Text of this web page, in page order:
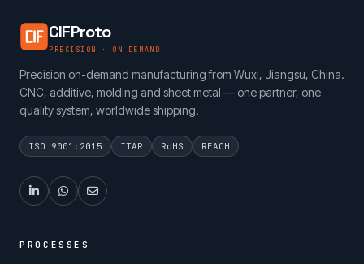
CIFProto
PRECISION · ON DEMAND
Precision on-demand manufacturing from Wuxi, Jiangsu, China.
CNC, additive, molding and sheet metal — one partner, one
quality system, worldwide shipping.
ISO 9001:2015 ITAR RoHS REACH
PROCESSES